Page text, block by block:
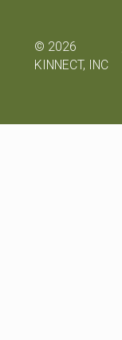
© 2026
KINNECT, INC